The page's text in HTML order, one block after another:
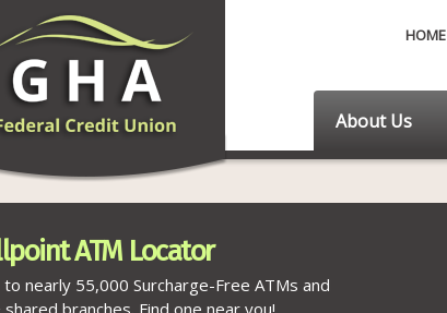
HOME
About Us
ATM Locator
to nearly 55,000 Surcharge-Free ATMs and
branches. Find one near you!